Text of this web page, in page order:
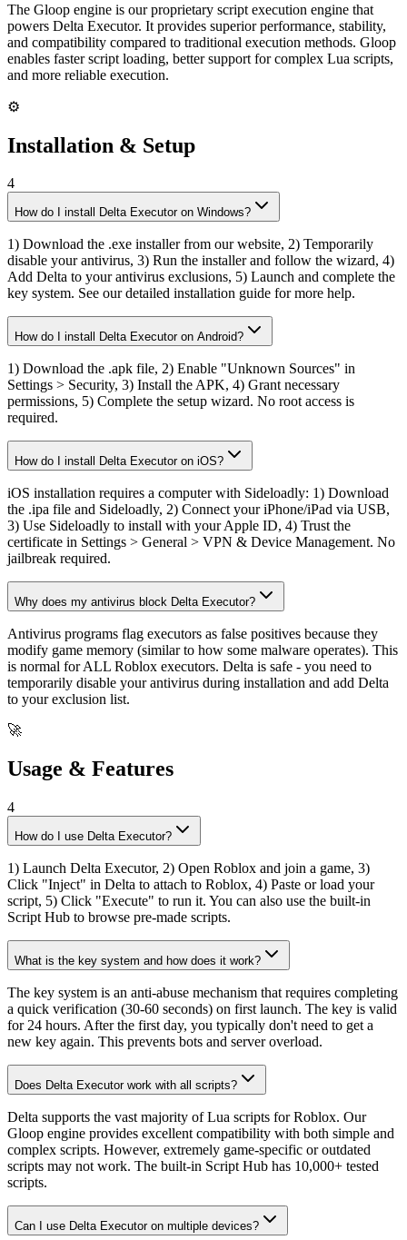
The Gloop engine is our proprietary script execution engine that
powers Delta Executor. It provides superior performance, stability,
and compatibility compared to traditional execution methods. Gloop
enables faster script loading, better support for complex Lua scripts,
and more reliable execution.
⚙️
Installation & Setup
4
How do I install Delta Executor on Windows?
1) Download the .exe installer from our website, 2) Temporarily
disable your antivirus, 3) Run the installer and follow the wizard, 4)
Add Delta to your antivirus exclusions, 5) Launch and complete the
key system. See our detailed installation guide for more help.
How do I install Delta Executor on Android?
1) Download the .apk file, 2) Enable "Unknown Sources" in
Settings > Security, 3) Install the APK, 4) Grant necessary
permissions, 5) Complete the setup wizard. No root access is
required.
How do I install Delta Executor on iOS?
iOS installation requires a computer with Sideloadly: 1) Download
the .ipa file and Sideloadly, 2) Connect your iPhone/iPad via USB,
3) Use Sideloadly to install with your Apple ID, 4) Trust the
certificate in Settings > General > VPN & Device Management. No
jailbreak required.
Why does my antivirus block Delta Executor?
Antivirus programs flag executors as false positives because they
modify game memory (similar to how some malware operates). This
is normal for ALL Roblox executors. Delta is safe - you need to
temporarily disable your antivirus during installation and add Delta
to your exclusion list.
🚀
Usage & Features
4
How do I use Delta Executor?
1) Launch Delta Executor, 2) Open Roblox and join a game, 3)
Click "Inject" in Delta to attach to Roblox, 4) Paste or load your
script, 5) Click "Execute" to run it. You can also use the built-in
Script Hub to browse pre-made scripts.
What is the key system and how does it work?
The key system is an anti-abuse mechanism that requires completing
a quick verification (30-60 seconds) on first launch. The key is valid
for 24 hours. After the first day, you typically don't need to get a
new key again. This prevents bots and server overload.
Does Delta Executor work with all scripts?
Delta supports the vast majority of Lua scripts for Roblox. Our
Gloop engine provides excellent compatibility with both simple and
complex scripts. However, extremely game-specific or outdated
scripts may not work. The built-in Script Hub has 10,000+ tested
scripts.
Can I use Delta Executor on multiple devices?